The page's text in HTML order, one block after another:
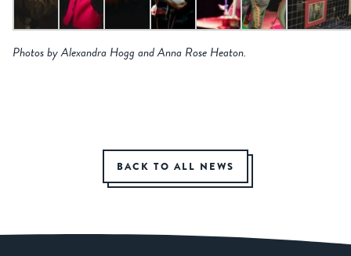
Photos by Alexandra Hogg and Anna Rose Heaton.
BACK TO ALL NEWS